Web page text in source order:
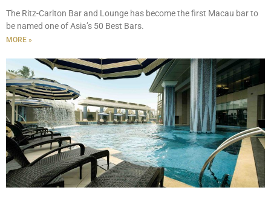
The Ritz-Carlton Bar and Lounge has become the first Macau bar to
be named one of Asia’s 50 Best Bars.
MORE »